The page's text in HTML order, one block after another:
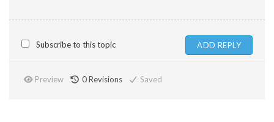
Subscribe to this topic
Preview 0Revisions Saved